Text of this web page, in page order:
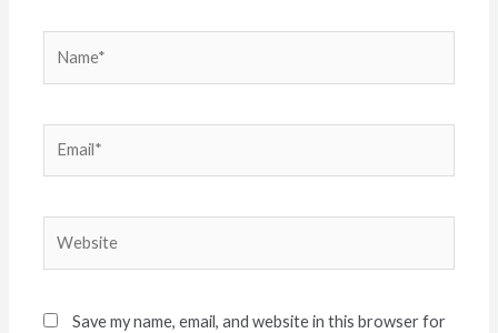
Save my name, email, and website in this browser for